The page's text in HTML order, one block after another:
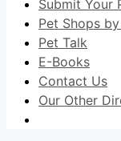
Submit Your
Pet Shops
Pet Talk
E-Books
Contact Us
Our Other